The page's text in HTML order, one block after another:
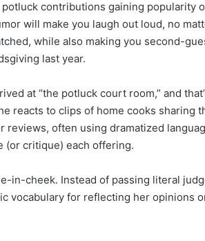
contributions gaining popularity
will make you laugh out loud, no
while also making you second-
last year.
at “the potluck court room,” and
reacts to clips of home cooks sharing
reviews, often using dramatized
(or critique) each offering.
in-cheek. Instead of passing literal
vocabulary for reflecting her opinions